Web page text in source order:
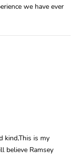
we have ever
kind,This is my
believe Ramsey